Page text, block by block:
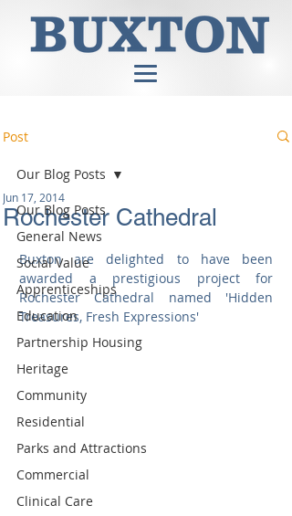
Post
Our Blog Posts
General News
Social Value
Apprenticeships
Education
Partnership Housing
Heritage
Community
Residential
Parks and Attractions
Commercial
Clinical Care
Our Blog Posts
Rochester Cathedral
Jun 17, 2014
Buxton are delighted to have been
awarded a prestigious project for
Rochester Cathedral named 'Hidden
Treasures, Fresh Expressions'